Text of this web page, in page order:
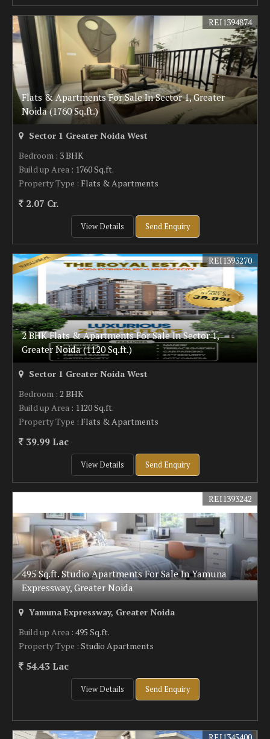
Flats & Apartments For Sale In Sector 1, Greater
Noida (1760 Sq.ft.)
REI1394874
Sector 1 Greater Noida West
Bedroom : 3 BHK
Build up Area : 1760 Sq.ft.
Property Type : Flats & Apartments
2.07 Cr.
View Details Send Enquiry
2 BHK Flats & Apartments For Sale In Sector 1,
Greater Noida (1120 Sq.ft.)
REI1393270
Sector 1 Greater Noida West
Bedroom : 2 BHK
Build up Area : 1120 Sq.ft.
Property Type : Flats & Apartments
39.99 Lac
View Details Send Enquiry
495 Sq.ft. Studio Apartments For Sale In Yamuna
Expressway, Greater Noida
REI1393242
Yamuna Expressway, Greater Noida
Build up Area : 495 Sq.ft.
Property Type : Studio Apartments
54.43 Lac
View Details Send Enquiry